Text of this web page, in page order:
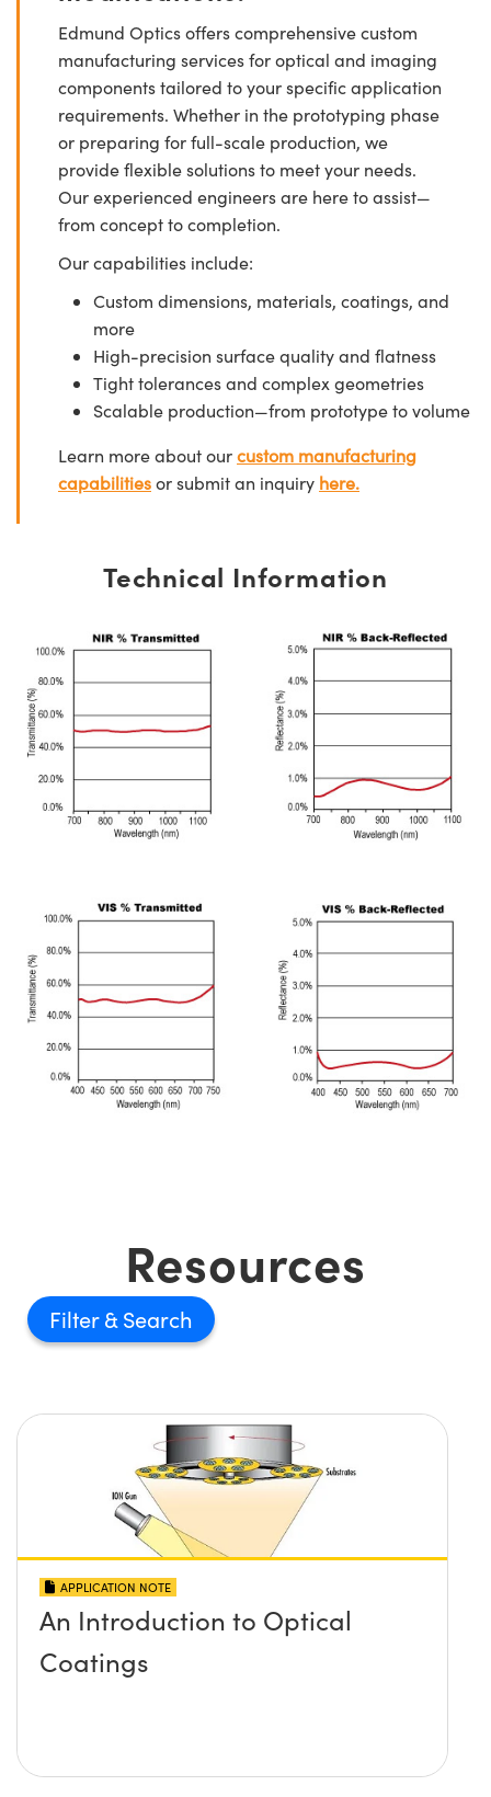
Edmund Optics offers comprehensive custom
manufacturing services for optical and imaging
components tailored to your specific application
requirements. Whether in the prototyping phase
or preparing for full-scale production, we
provide flexible solutions to meet your needs.
Our experienced engineers are here to assist—
from concept to completion.
Our capabilities include:
Custom dimensions, materials, coatings, and
more
High-precision surface quality and flatness
Tight tolerances and complex geometries
Scalable production—from prototype to volume
Learn more about ourcustom manufacturing
capabilitiesor submit an inquiry here.
Technical Information
Resources
Filter
APPLICATION NOTE
An Introduction to Optical
Coatings